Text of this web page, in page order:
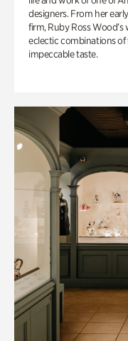
designers. From her
firm, Ruby Ross
eclectic combinations
impeccable taste.